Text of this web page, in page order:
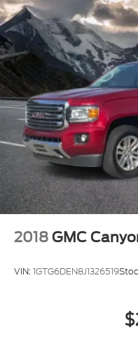
* Warranty
* Roadside Assistance
* Limited Warranty: 3
comes first) after new
certified purchase date
* and 11,000
toward first
Clean CARFAX.
2018 GMC
VIN:1GTG6DEN8J1326519